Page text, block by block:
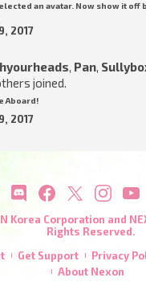
an avatar. Now show it off
2017
, Pan,
joined.
Aboard!
2017
Korea Corporation and
Rights Reserved.
Get Support Privacy
About Nexon